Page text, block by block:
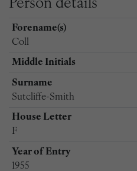
Person details
Forename(s)
Coll
Middle Initials
Surname
Sutcliffe-Smith
House Letter
F
Year of Entry
1955